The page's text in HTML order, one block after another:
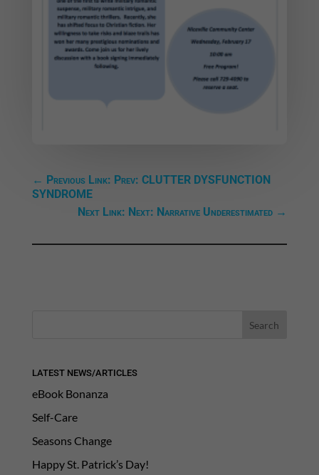
← Previous Link: Prev: CLUTTER DYSFUNCTION
SYNDROME
Next Link: Next: Narrative Underestimated →
LATEST NEWS/ARTICLES
eBook Bonanza
Self-Care
Seasons Change
Happy St. Patrick’s Day!